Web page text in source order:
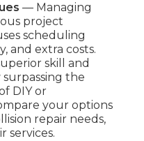
— Managing
project
scheduling
and extra costs.
skill and
the
DIY or
your options
repair needs,
services.